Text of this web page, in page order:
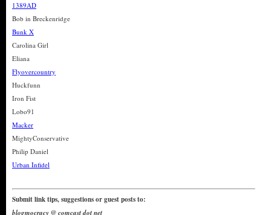
1389AD
Bob in Breckenridge
Bunk X
Carolina Girl
Eliana
Flyovercountry
Huckfunn
Iron Fist
Lobo91
Macker
MightyConservative
Philip Daniel
Urban Infidel
Submit link tips, suggestions or guest posts to:
blogmocracy @ comcast dot net